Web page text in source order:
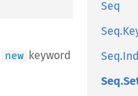
Seq
new
keyword